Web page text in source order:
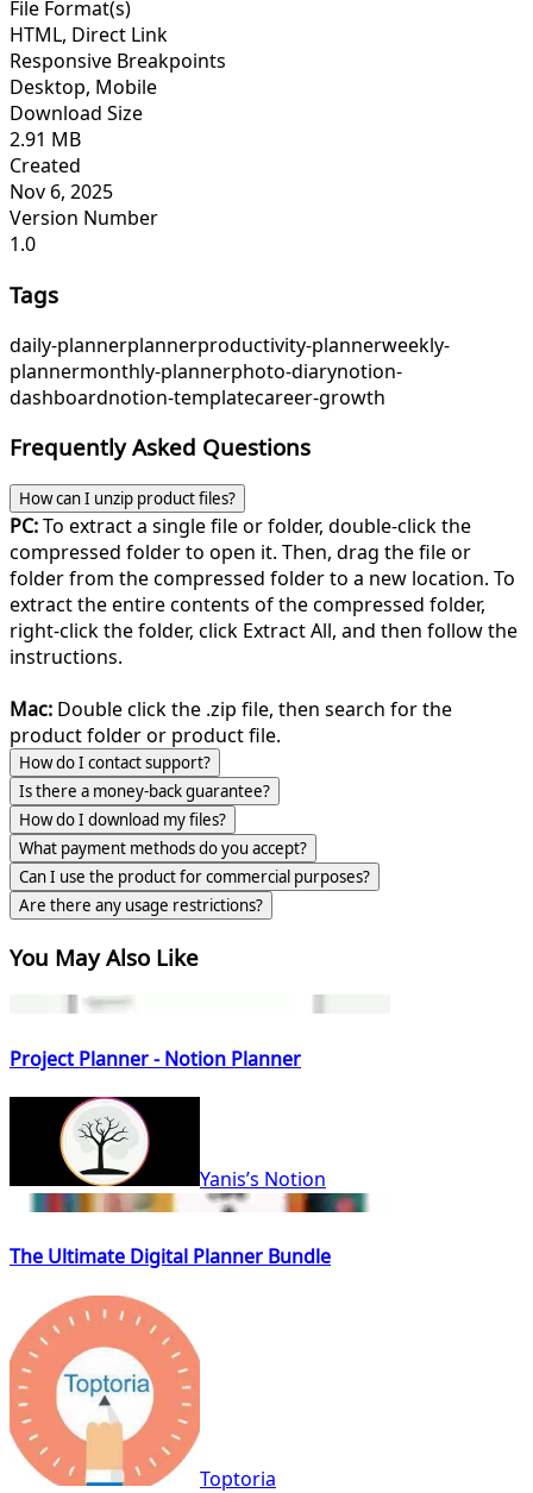
File Format(s)
HTML, Direct Link
Responsive Breakpoints
Desktop, Mobile
Download Size
2.91 MB
Created
Nov 6, 2025
Version Number
1.0
Tags
daily-plannerplannerproductivity-plannerweekly-
plannermonthly-plannerphoto-diarynotion-
dashboardnotion-templatecareer-growth
Frequently Asked Questions
How can I unzip product files?
PC:To extract a single file or folder, double-click the
compressed folder to open it. Then, drag the file or
folder from the compressed folder to a new location. To
extract the entire contents of the compressed folder,
right-click the folder, click Extract All, and then follow the
instructions.
Mac: Double click the .zip file, then search for the
product folder or product file.
How do I contact support?
Is there a money-back guarantee?
How do I download my files?
What payment methods do you accept?
Can I use the product for commercial purposes?
Are there any usage restrictions?
You May Also Like
Project Planner - Notion Planner
Yanis’s Notion
The Ultimate Digital Planner Bundle
Toptoria